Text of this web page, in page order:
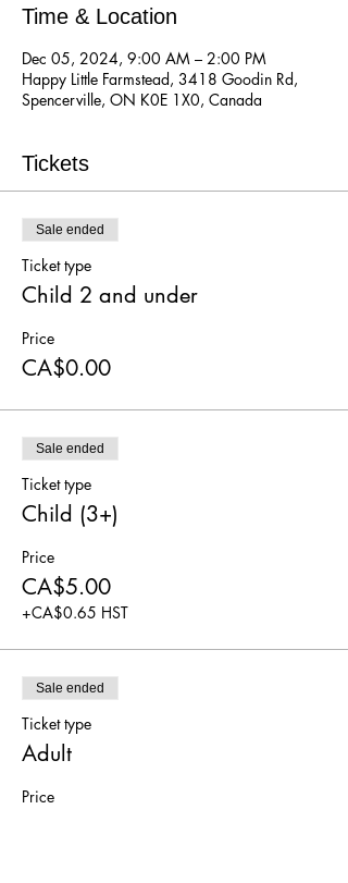
Time & Location
Dec 05, 2024, 9:00 AM – 2:00 PM
Happy Little Farmstead, 3418 Goodin Rd,
Spencerville, ON K0E 1X0, Canada
Tickets
Sale ended
Ticket type
Child 2 and under
Price
CA$0.00
Sale ended
Ticket type
Child (3+)
Price
CA$5.00
+CA$0.65 HST
Sale ended
Ticket type
Adult
Price